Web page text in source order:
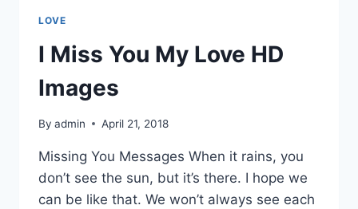
LOVE
I Miss You My Love HD
Images
By admin April 21, 2018
Missing You Messages When it rains, you
don’t see the sun, but it’s there. I hope we
can be like that. We won’t always see each